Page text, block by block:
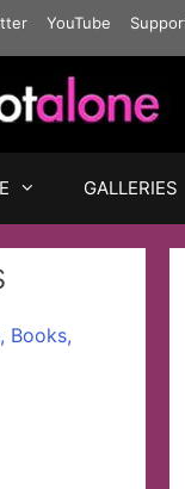
YouTube
GALLERIES
Books,